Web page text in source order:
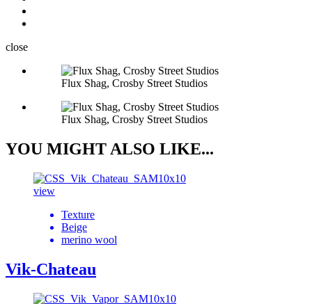
close
Flux Shag, Crosby Street Studios
Flux Shag, Crosby Street Studios
YOU MIGHT ALSO LIKE...
view
Texture
Beige
merino wool
Vik-Chateau